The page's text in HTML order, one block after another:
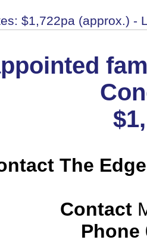
$1,722pa (approx.) -
The
Contact
Phone